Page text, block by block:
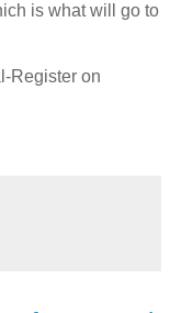
is what will go to
Register on